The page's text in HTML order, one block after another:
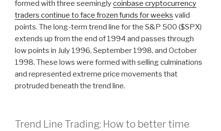
formed with three seeminglycoinbase cryptocurrency
traders continue to face frozen funds for weeks valid
points. The long-term trend line for the S&P 500 ($SPX)
extends up from the end of 1994 and passes through
low points in July 1996, September 1998, and October
1998. These lows were formed with selling culminations
and represented extreme price movements that
protruded beneath the trend line.
Trend Line Trading: How to better time